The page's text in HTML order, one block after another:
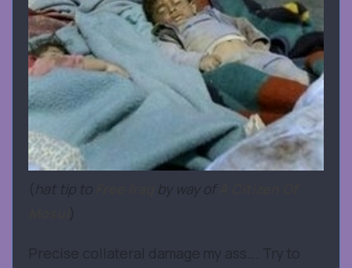
(hat tip to by way of
)
Precise collateral damage my ass…. Try to